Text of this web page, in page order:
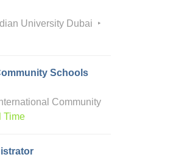
University Dubai
Schools
Community
Time